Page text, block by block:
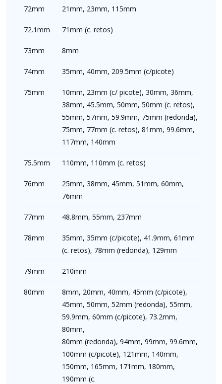
72mm 21mm, 23mm, 115mm
72.1mm 71mm (c. retos)
73mm 8mm
74mm 35mm, 40mm, 209.5mm (c/picote)
75mm
10mm, 23mm (c/ picote), 30mm, 36mm,
38mm, 45.5mm, 50mm, 50mm (c. retos),
55mm, 57mm, 59.9mm, 75mm (redonda),
75mm, 77mm (c. retos), 81mm, 99.6mm,
117mm, 140mm
75.5mm 110mm, 110mm (c. retos)
76mm
25mm, 38mm, 45mm, 51mm, 60mm,
76mm
77mm 48.8mm, 55mm, 237mm
78mm
35mm, 35mm (c/picote), 41.9mm, 61mm
(c. retos), 78mm (redonda), 129mm
79mm 210mm
80mm
8mm, 20mm, 40mm, 45mm (c/picote),
45mm, 50mm, 52mm (redonda), 55mm,
59.9mm, 60mm (c/picote), 73.2mm,
80mm,
80mm (redonda), 94mm, 99mm, 99.6mm,
100mm (c/picote), 121mm, 140mm,
150mm, 165mm, 171mm, 180mm,
190mm (c.